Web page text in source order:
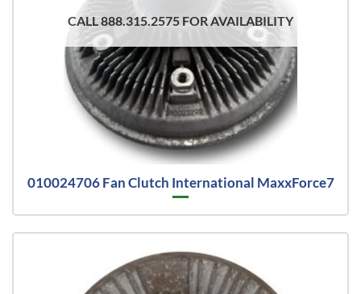
CALL 888.315.2575 FOR AVAILABILITY
010024706 Fan Clutch International MaxxForce7